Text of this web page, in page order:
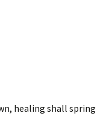
healing shall spring